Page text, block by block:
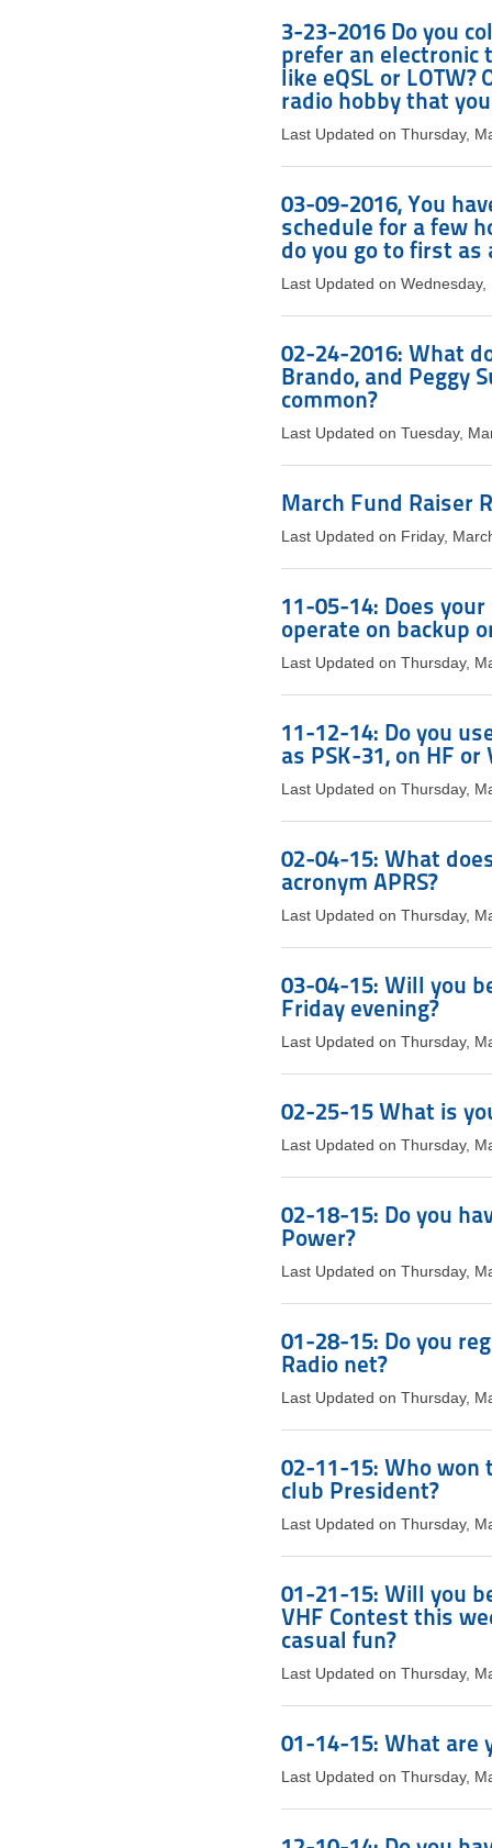
3-23-2016 Do you
prefer an electronic
like eQSL or
radio hobby that
Last Updated on Thursday,
03-09-2016, You
schedule for a few
do you go to first as
Last Updated on
02-24-2016: What
Brando, and Peggy
common?
Last Updated on Tuesday,
March Fund Raiser
Last Updated on Friday,
11-05-14: Does
operate on backup
Last Updated on Thursday,
11-12-14: Do you
as PSK-31, on HF or
Last Updated on Thursday,
02-04-15: What
acronym APRS?
Last Updated on Thursday,
03-04-15: Will you
Friday evening?
Last Updated on Thursday,
02-25-15 What is
Last Updated on Thursday,
02-18-15: Do you
Power?
Last Updated on Thursday,
01-28-15: Do you
Radio net?
Last Updated on Thursday,
02-11-15: Who won
club President?
Last Updated on Thursday,
01-21-15: Will you
VHF Contest this
casual fun?
Last Updated on Thursday,
01-14-15: What are
Last Updated on Thursday,